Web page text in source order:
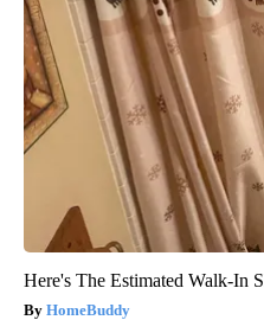
Here's The Estimated Walk-In
HomeBuddy